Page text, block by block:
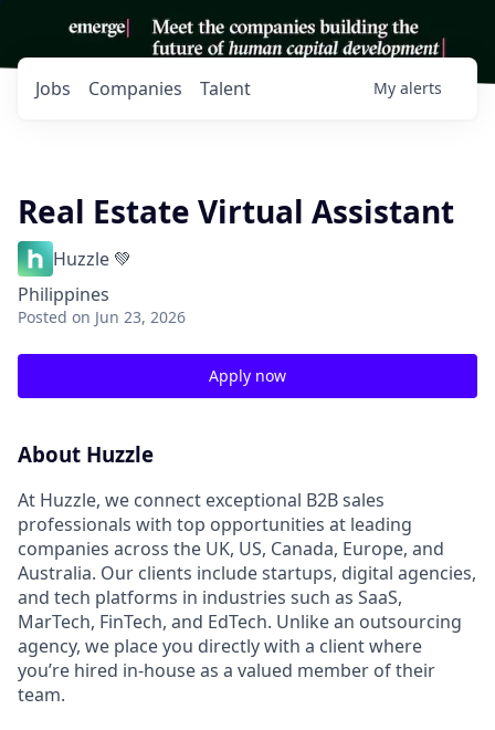
Jobs Companies Talent My alerts
Real Estate Virtual Assistant
Huzzle 💚
Philippines
Posted on Jun 23, 2026
Apply now
About Huzzle
At Huzzle, we connect exceptional B2B sales
professionals with top opportunities at leading
companies across the UK, US, Canada, Europe, and
Australia. Our clients include startups, digital agencies,
and tech platforms in industries such as SaaS,
MarTech, FinTech, and EdTech. Unlike an outsourcing
agency, we place you directly with a client where
you’re hired in-house as a valued member of their
team.